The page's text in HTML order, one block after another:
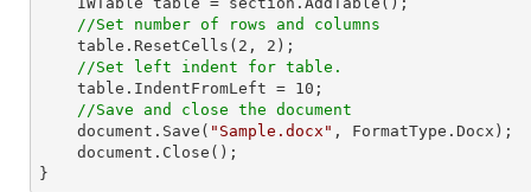
//Set number of rows and columns
    table.ResetCells(
2 , 2 );
//Set left indent for table.
    table.IndentFromLeft =
10 ;
//Save and close the document
    document.Save(
"Sample.docx" , FormatType.Docx);
}